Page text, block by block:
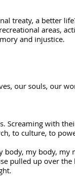
treaty, a better
areas,
and injustice.
our souls, our
Screaming with
to culture, to
body, my body, my
up over the